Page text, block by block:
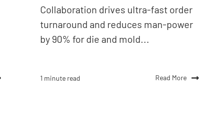
Collaboration drives ultra-fast order
turnaround and reduces man-power
by 90% for die and mold...
1 minute read Read More